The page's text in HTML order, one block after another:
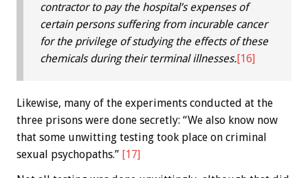
contractor to pay the hospital’s expenses of
certain persons suffering from incurable cancer
for the privilege of studying the effects of these
chemicals during their terminal illnesses.[16]
Likewise, many of the experiments conducted at the
three prisons were done secretly: “We also know now
that some unwitting testing took place on criminal
sexual psychopaths.” [17]